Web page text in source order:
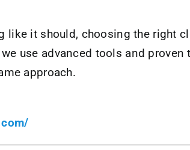
like it should, choosing the right
we use advanced tools and proven
approach.